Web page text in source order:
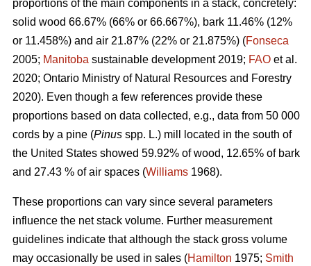
proportions of the main components in a stack, concretely:
solid wood 66.67% (66% or 66.667%), bark 11.46% (12%
or 11.458%) and air 21.87% (22% or 21.875%) (Fonseca
2005; Manitoba sustainable development 2019; FAO et al.
2020; Ontario Ministry of Natural Resources and Forestry
2020). Even though a few references provide these
proportions based on data collected, e.g., data from 50 000
cords by a pine (Pinus spp. L.) mill located in the south of
the United States showed 59.92% of wood, 12.65% of bark
and 27.43 % of air spaces (Williams 1968).
These proportions can vary since several parameters
influence the net stack volume. Further measurement
guidelines indicate that although the stack gross volume
may occasionally be used in sales (Hamilton 1975; Smith